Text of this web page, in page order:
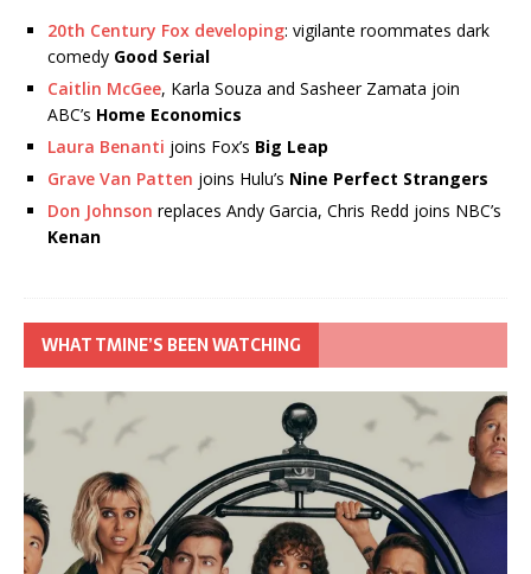
20th Century Fox developing: vigilante roommates dark
comedy Good Serial
Caitlin McGee, Karla Souza and Sasheer Zamata join
ABC’s Home Economics
Laura Benanti joins Fox’s Big Leap
Grave Van Patten joins Hulu’s Nine Perfect Strangers
Don Johnson replaces Andy Garcia, Chris Redd joins NBC’s
Kenan
WHAT TMINE’S BEEN WATCHING